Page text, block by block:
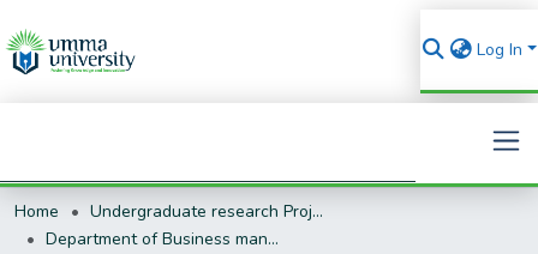
Log In
Search
Home
Undergraduate research Projects
Department of Business management (BM)